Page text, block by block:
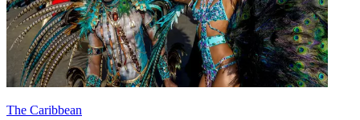
The Caribbean